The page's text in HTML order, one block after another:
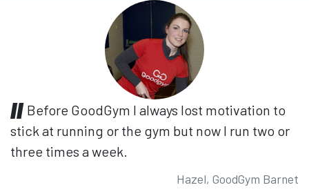
Before GoodGym I always lost motivation to
stick at running or the gym but now I run two or
three times a week.
Hazel, GoodGym Barnet